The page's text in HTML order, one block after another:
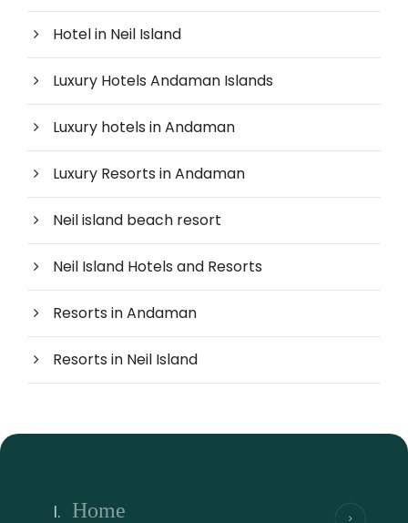
Hotel in Neil Island
Luxury Hotels Andaman Islands
Luxury hotels in Andaman
Luxury Resorts in Andaman
Neil island beach resort
Neil Island Hotels and Resorts
Resorts in Andaman
Resorts in Neil Island
Home